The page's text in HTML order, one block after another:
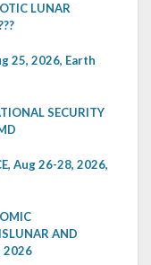
LUNAR
25, 2026, Earth
SECURITY
Aug 26-28, 2026,
AND
2026